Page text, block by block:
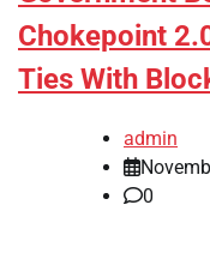
Chokepoint
Ties With
admin
0